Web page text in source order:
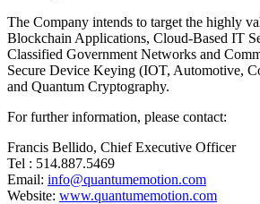
The Company intends to target the highly
Blockchain Applications, Cloud-Based IT
Classified Government Networks and
Secure Device Keying (IOT, Automotive,
and Quantum Cryptography.
For further information, please contact:
Francis Bellido, Chief Executive Officer
Tel : 514.887.5469
Email: info@quantumemotion.com
Website: www.quantumemotion.com